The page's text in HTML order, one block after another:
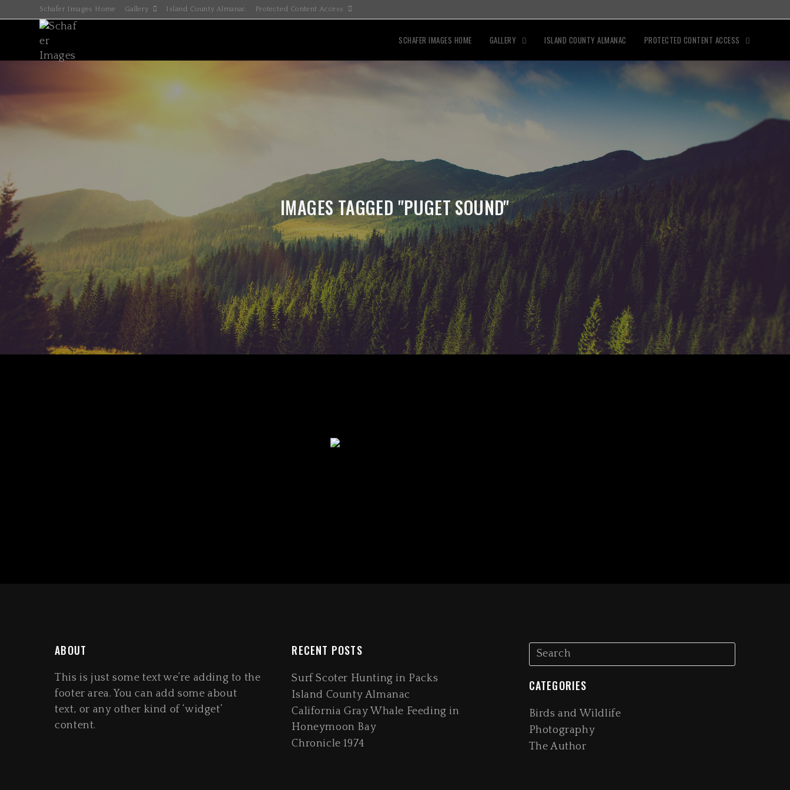
Schafer Images Home Gallery Island County Almanac Protected Content Access
SCHAFER IMAGES HOME GALLERY ISLAND COUNTY ALMANAC PROTECTED CONTENT ACCESS
IMAGES TAGGED "PUGET SOUND"
ABOUT
This is just some text we’re adding to the
footer area. You can add some about
text, or any other kind of ‘widget’
content.
RECENT POSTS
Surf Scoter Hunting in Packs
Island County Almanac
California Gray Whale Feeding in
Honeymoon Bay
Chronicle 1974
CATEGORIES
Birds and Wildlife
Photography
The Author